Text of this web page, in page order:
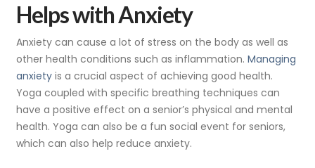
Helps with Anxiety
Anxiety can cause a lot of stress on the body as well as
other health conditions such as inflammation.Managing
anxiety is a crucial aspect of achieving good health.
Yoga coupled with specific breathing techniques can
have a positive effect on a senior’s physical and mental
health. Yoga can also be a fun social event for seniors,
which can also help reduce anxiety.